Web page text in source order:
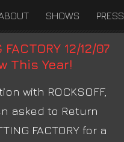
SHOWS PRESS
12/12/07
This Year!
with ROCKSOFF,
asked to Return
FACTORY for a